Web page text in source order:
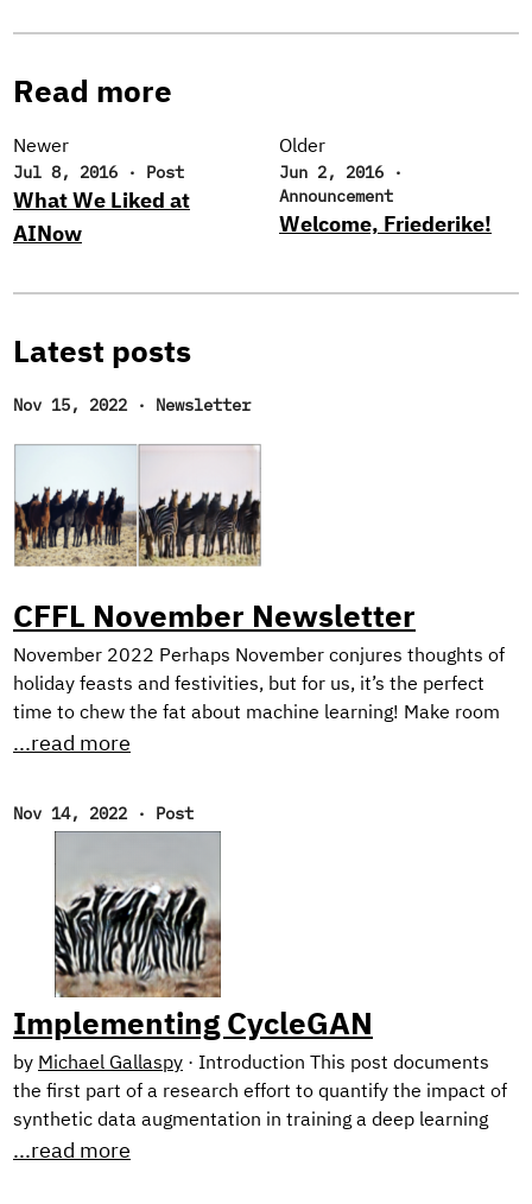
Read more
Newer
Jul 8, 2016 · Post
What We Liked at
AINow
Older
Jun 2, 2016 ·
Announcement
Welcome, Friederike!
Latest posts
Nov 15, 2022 · Newsletter
CFFL November Newsletter
November 2022 Perhaps November conjures thoughts of
holiday feasts and festivities, but for us, it’s the perfect
time to chew the fat about machine learning! Make room
on your plate for a peek behind the scenes into our current
our favorite reads of the month. New Research! In the first
processing with our Text Style Transfer blog series.
...read more
Nov 14, 2022 · Post
Implementing CycleGAN
by Michael Gallaspy · Introduction This post documents
the first part of a research effort to quantify the impact of
synthetic data augmentation in training a deep learning
model for detecting manufacturing defects on steel
...read more